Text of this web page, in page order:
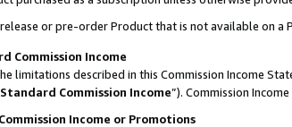
or pre-order Product that is not available on a
Commission Income
limitations described in this Commission Income
Standard Commission Income”). Commission
Income or Promotions